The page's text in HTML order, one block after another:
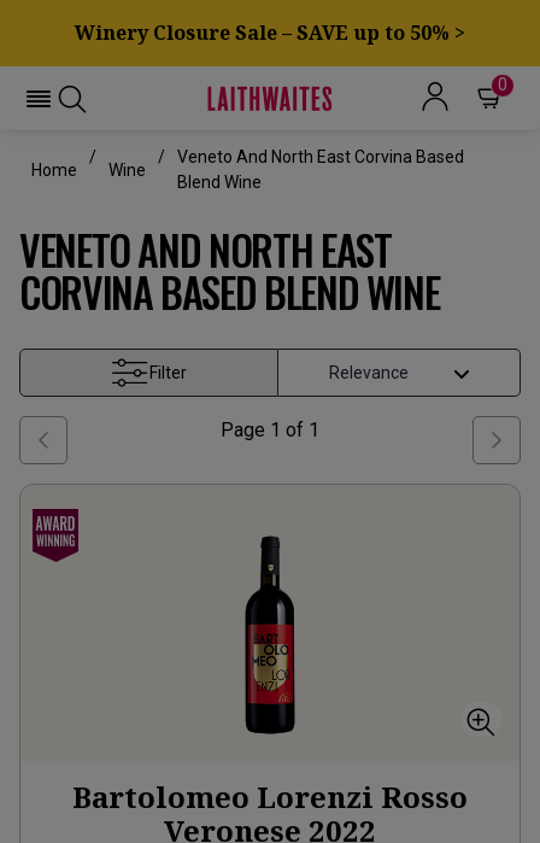
Winery Closure Sale – SAVE up to 50% >
0
Home Wine
Veneto And North East Corvina Based
Blend Wine
VENETO AND NORTH EAST
CORVINA BASED BLEND WINE
Filter
Page 1 of 1
Bartolomeo Lorenzi Rosso
Veronese 2022